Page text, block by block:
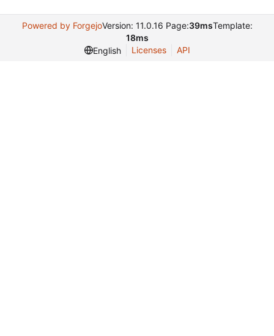
Powered by ForgejoVersion: 11.0.16 Page:39msTemplate:
18ms
English
Licenses API